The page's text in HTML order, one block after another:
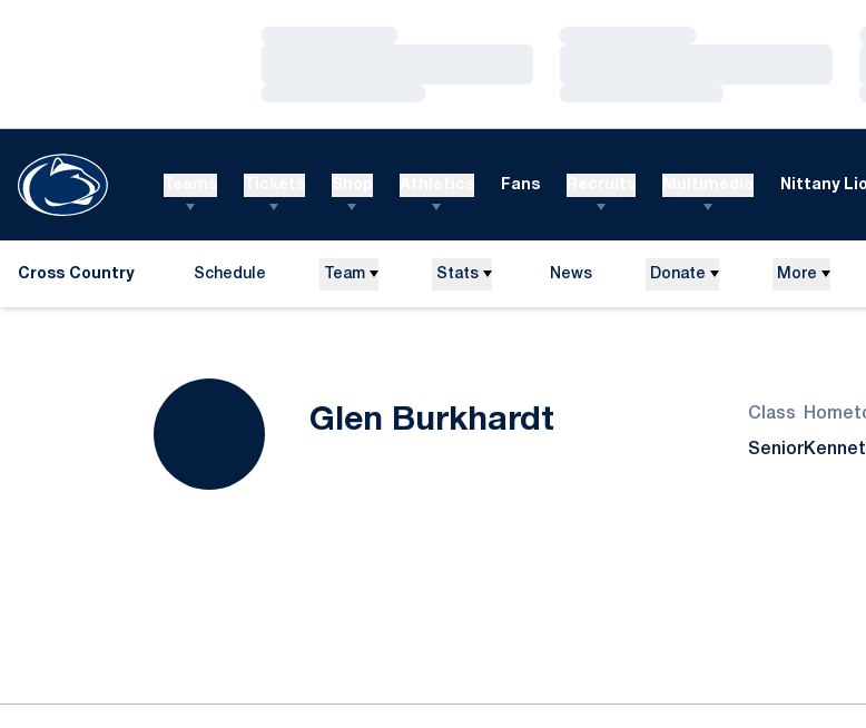
Fans Nittany
Cross Country Schedule Team Stats News Donate More
Glen Burkhardt Season 2015Class
Senior